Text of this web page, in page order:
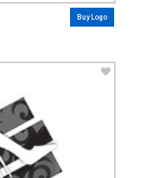
Buy Logo